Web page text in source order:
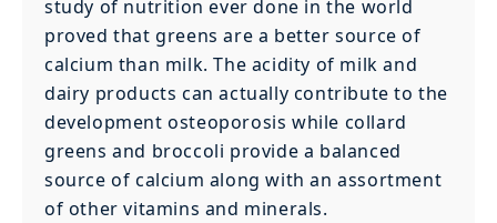
study of nutrition ever done in the world
proved that greens are a better source of
calcium than milk. The acidity of milk and
dairy products can actually contribute to the
development osteoporosis while collard
greens and broccoli provide a balanced
source of calcium along with an assortment
of other vitamins and minerals.